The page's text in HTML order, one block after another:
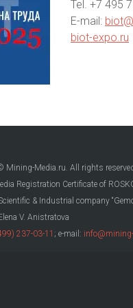
Теl. +7 495
E-mail:
biot-expo.ru
Mining-Media.ru. All rights
Registration Certificate of
& Industrial company
V. Anistratova
237-03-11 ; e-mail: